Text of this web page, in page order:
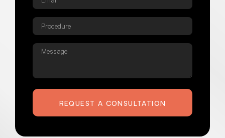
Procedure
Message
REQUEST A CONSULTATION